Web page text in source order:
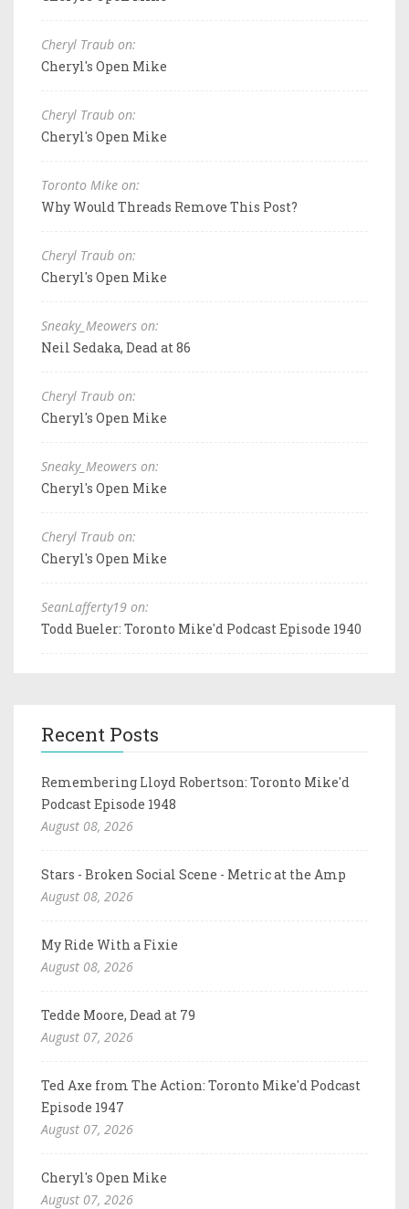
Cheryl Traub on:
Cheryl's Open Mike
Cheryl Traub on:
Cheryl's Open Mike
Toronto Mike on:
Why Would Threads Remove This Post?
Cheryl Traub on:
Cheryl's Open Mike
Sneaky_Meowers on:
Neil Sedaka, Dead at 86
Cheryl Traub on:
Cheryl's Open Mike
Sneaky_Meowers on:
Cheryl's Open Mike
Cheryl Traub on:
Cheryl's Open Mike
SeanLafferty19 on:
Todd Bueler: Toronto Mike'd Podcast Episode 1940
Recent Posts
Remembering Lloyd Robertson: Toronto Mike'd
Podcast Episode 1948
August 08, 2026
Stars - Broken Social Scene - Metric at the Amp
August 08, 2026
My Ride With a Fixie
August 08, 2026
Tedde Moore, Dead at 79
August 07, 2026
Ted Axe from The Action: Toronto Mike'd Podcast
Episode 1947
August 07, 2026
Cheryl's Open Mike
August 07, 2026